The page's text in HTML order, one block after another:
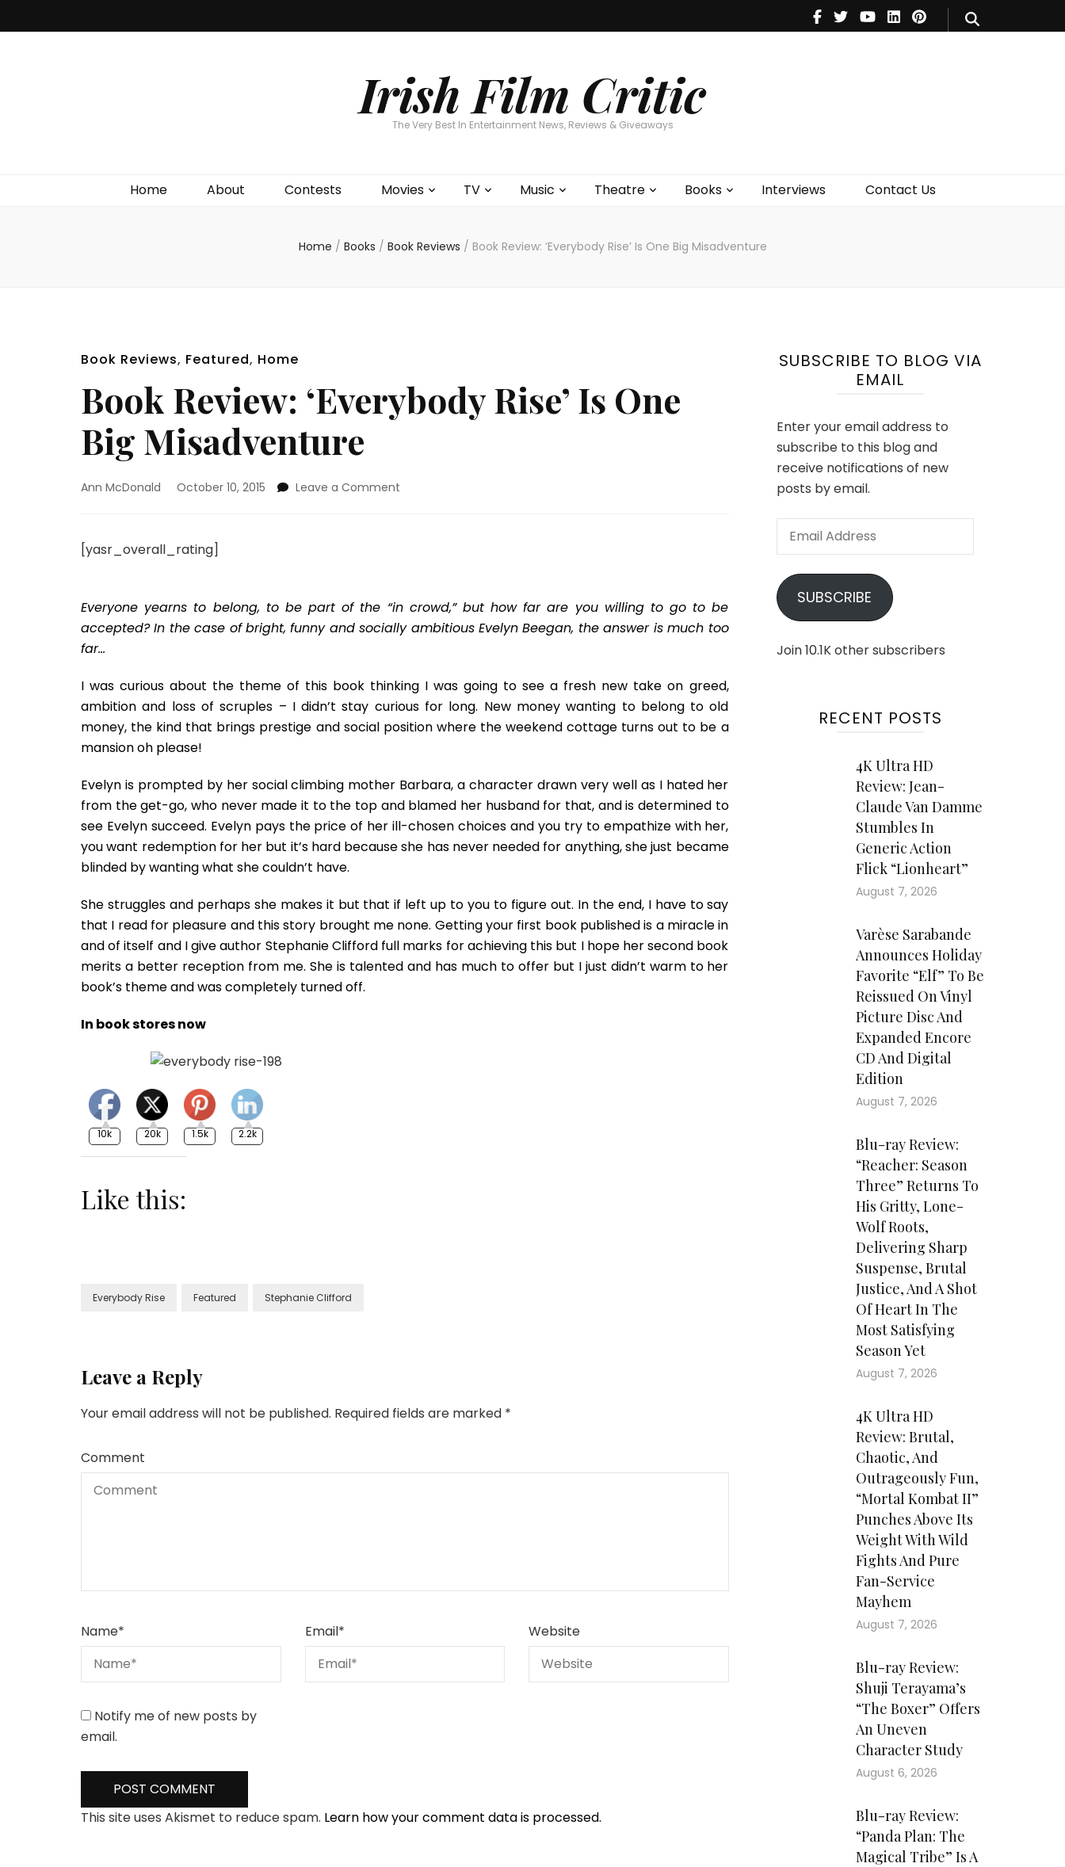
Irish Film Critic
The Very Best In Entertainment News, Reviews & Giveaways
Home About Contests Movies TV Music Theatre Books Interviews Contact Us
Theatre
Books
Home / Books / Book Reviews / Book Review: ‘Everybody Rise’ Is One Big Misadventure
Book Reviews, Featured, Home
Book Review: ‘Everybody Rise’ Is One
Big Misadventure
Ann McDonald October 10, 2015 Leave a Comment
Big
Misadventure
[yasr_overall_rating]
Everyone yearns to belong, to be part of the “in crowd,” but how far are you willing to go to be
accepted? In the case of bright, funny and socially ambitious Evelyn Beegan, the answer is much too
far…
I was curious about the theme of this book thinking I was going to see a fresh new take on greed,
ambition and loss of scruples – I didn’t stay curious for long. New money wanting to belong to old
money, the kind that brings prestige and social position where the weekend cottage turns out to be a
mansion oh please!
Evelyn is prompted by her social climbing mother Barbara, a character drawn very well as I hated her
from the get-go, who never made it to the top and blamed her husband for that, and is determined to
see Evelyn succeed. Evelyn pays the price of her ill-chosen choices and you try to empathize with her,
you want redemption for her but it’s hard because she has never needed for anything, she just became
blinded by wanting what she couldn’t have.
She struggles and perhaps she makes it but that if left up to you to figure out. In the end, I have to say
that I read for pleasure and this story brought me none. Getting your first book published is a miracle in
and of itself and I give author Stephanie Clifford full marks for achieving this but I hope her second book
merits a better reception from me. She is talented and has much to offer but I just didn’t warm to her
book’s theme and was completely turned off.
In book stores now
10k 20k 1.5k 2.2k
Like this:
Everybody Rise Featured Stephanie Clifford
Leave a Reply
Your email address will not be published. Required fields are marked *
Comment
Name* Email* Website
Notify me of new posts by
email.
This site uses Akismet to reduce spam. Learn how your comment data is processed.
SUBSCRIBE TO BLOG VIA
EMAIL
Enter your email address to
subscribe to this blog and
receive notifications of new
posts by email.
Email
SUBSCRIBE
Join 10.1K other subscribers
RECENT POSTS
4K Ultra HD
Review: Jean-
Claude Van Damme
Stumbles In
Generic Action
Flick “Lionheart”
August 7, 2026
Varèse Sarabande
Announces Holiday
Favorite “Elf” To Be
Reissued On Vinyl
Picture Disc And
Expanded Encore
CD And Digital
Edition
August 7, 2026
Blu-ray Review:
“Reacher: Season
Three” Returns To
His Gritty, Lone-
Wolf Roots,
Delivering Sharp
Suspense, Brutal
Justice, And A Shot
Of Heart In The
Most Satisfying
Season Yet
August 7, 2026
4K Ultra HD
Review: Brutal,
Chaotic, And
Outrageously Fun,
“Mortal Kombat II”
Punches Above Its
Weight With Wild
Fights And Pure
Fan-Service
Mayhem
August 7, 2026
Blu-ray Review:
Shuji Terayama’s
“The Boxer” Offers
An Uneven
Character Study
August 6, 2026
Blu-ray Review:
“Panda Plan: The
Magical Tribe” Is A